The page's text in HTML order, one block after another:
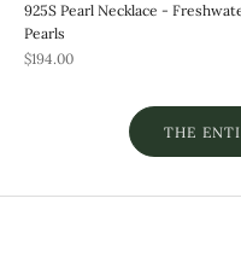
925S Pearl Necklace -
Pearls
REA-pris
$194.00
THE